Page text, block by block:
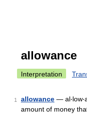
allowance
Interpretation
1 allowance —
amount of money